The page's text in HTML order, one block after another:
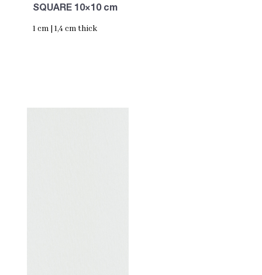
SQUARE 10×10 cm
1 cm | 1,4 cm thick